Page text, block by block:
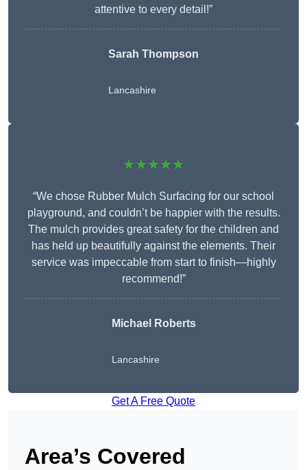
attentive to every detail!”
Sarah Thompson
Lancashire
★★★★★
“We chose Rubber Mulch Surfacing for our school
playground, and couldn’t be happier with the results.
The mulch provides great safety for the children and
has held up beautifully against the elements. Their
service was impeccable from start to finish—highly
recommend!”
Michael Roberts
Lancashire
Get A Free Quote
Area’s Covered